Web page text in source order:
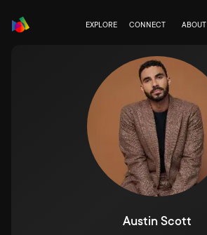
EXPLORE CONNECT ABOUT
Austin Scott